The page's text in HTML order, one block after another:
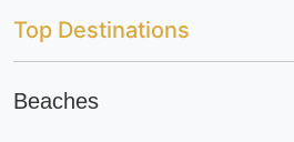
Top Destinations
Beaches